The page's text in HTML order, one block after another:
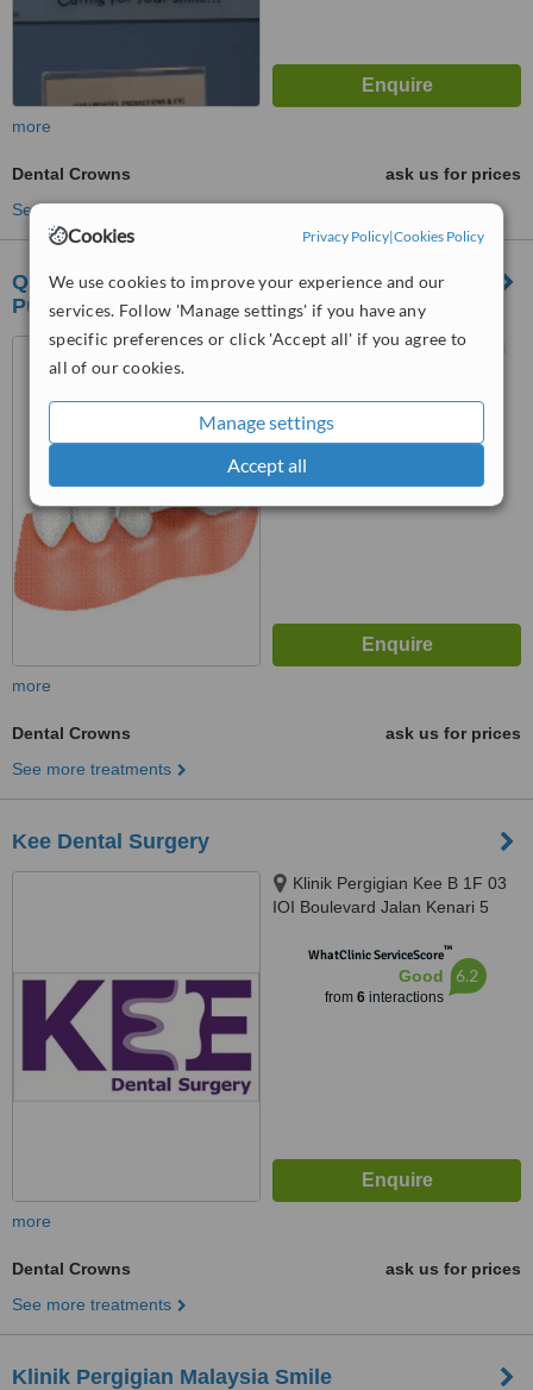
Cookies Privacy Policy|Cookies Policy
We use cookies to improve your experience and our
services. Follow 'Manage settings' if you have any
specific preferences or click 'Accept all' if you agree to
all of our cookies.
Manage settings
Accept all
more
Dental Crowns
ask us for prices
See more treatments
Q and M Dental Surgery Bandar Puteri
Puchong
06-01 1st Floor, Jalan Puteri
WhatClinic ServiceScore
Good 6.3
more
Dental Crowns
ask us for prices
See more treatments
Kee Dental Surgery
Klinik Pergigian Kee B 1F 03
IOI Boulevard Jalan Kenari 5
47170WhatClinic ServiceScore™
Good
from 6interactions
6.2
more
Dental Crowns
ask us for prices
See more treatments
Klinik Pergigian Malaysia Smile